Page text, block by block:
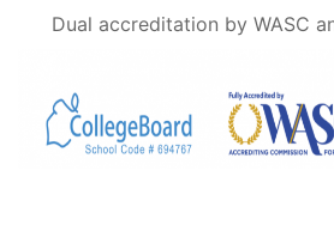
Dual accreditation by WASC